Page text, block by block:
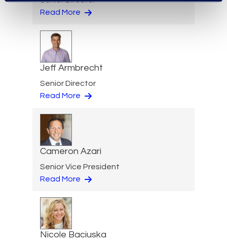
Read More
Jeff Armbrecht
Senior Director
Read More
Cameron Azari
Senior Vice President
Read More
Nicole Baciuska